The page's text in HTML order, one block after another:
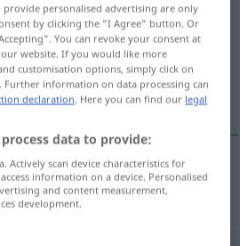
on the translation)
provide personalised advertising are only
by clicking the "I Agree" button. Or
You can revoke your consent at
website. If you would like more
customisation options, simply click on
information on data processing can
declaration. Here you can find our legal
data to provide:
Actively scan device characteristics for
information on a device. Personalised
and content measurement,
development.